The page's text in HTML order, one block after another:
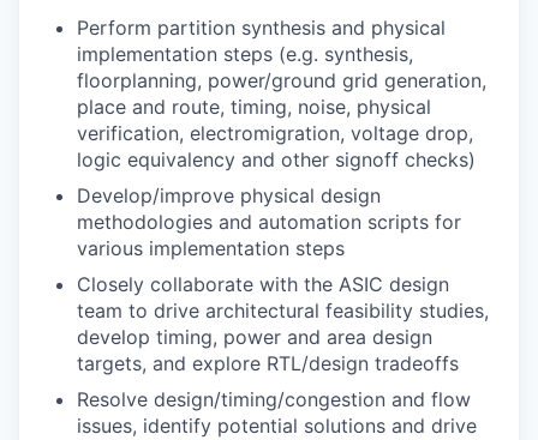
Perform partition synthesis and physical
implementation steps (e.g. synthesis,
floorplanning, power/ground grid generation,
place and route, timing, noise, physical
verification, electromigration, voltage drop,
logic equivalency and other signoff checks)
Develop/improve physical design
methodologies and automation scripts for
various implementation steps
Closely collaborate with the ASIC design
team to drive architectural feasibility studies,
develop timing, power and area design
targets, and explore RTL/design tradeoffs
Resolve design/timing/congestion and flow
issues, identify potential solutions and drive